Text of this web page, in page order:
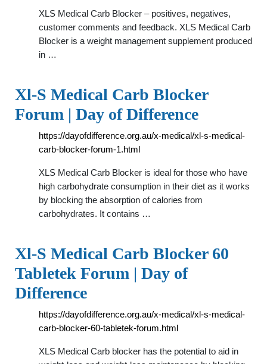
XLS Medical Carb Blocker – positives, negatives,
customer comments and feedback. XLS Medical Carb
Blocker is a weight management supplement produced
in …
Xl-S Medical Carb Blocker
Forum | Day of Difference
https://dayofdifference.org.au/x-medical/xl-s-medical-
carb-blocker-forum-1.html
XLS Medical Carb Blocker is ideal for those who have
high carbohydrate consumption in their diet as it works
by blocking the absorption of calories from
carbohydrates. It contains …
Xl-S Medical Carb Blocker 60
Tabletek Forum | Day of
Difference
https://dayofdifference.org.au/x-medical/xl-s-medical-
carb-blocker-60-tabletek-forum.html
XLS Medical Carb blocker has the potential to aid in